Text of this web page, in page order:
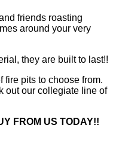
friends roasting
around your very
they are built to last!!
fire pits to choose from.
out our collegiate line of
FROM US TODAY!!